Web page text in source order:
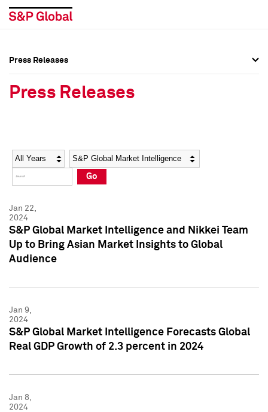
Social Media Directory
Press Kit
Social Media Directory
Press Kit
Press Releases
Press Releases
Year Category
Go
Jan 22,
2024
S&P Global Market Intelligence and Nikkei Team
Up to Bring Asian Market Insights to Global
Audience
Jan 9,
2024
S&P Global Market Intelligence Forecasts Global
Real GDP Growth of 2.3 percent in 2024
Jan 8,
2024